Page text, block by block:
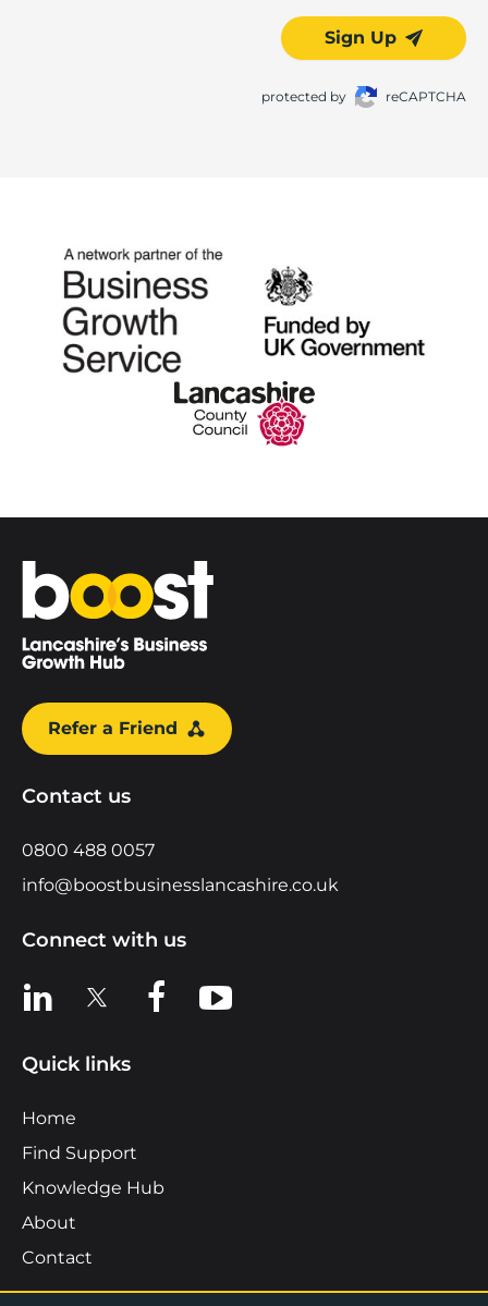
Sign Up
protected by reCAPTCHA
Home
Refer a Friend
Contact us
0800 488 0057
info@boostbusinesslancashire.co.uk
Connect with us
View us on LinkedIn
View us on XView us on Facebook
View us on YouTube
Quick links
Home
Find Support
Knowledge Hub
About
Contact